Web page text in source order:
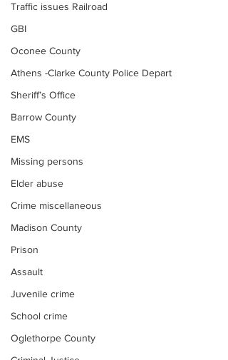
Traffic issues Railroad
GBI
Oconee County
Athens -Clarke County Police Depart
Sheriff’s Office
Barrow County
EMS
Missing persons
Elder abuse
Crime miscellaneous
Madison County
Prison
Assault
Juvenile crime
School crime
Oglethorpe County